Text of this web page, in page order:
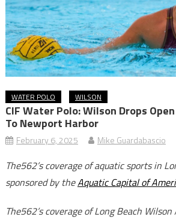
WATER POLO WILSON
CIF Water Polo: Wilson Drops
To Newport Harbor
February 6, 2025 Mike Guardabascio
The562’s coverage of aquatic sports in
sponsored by theAquatic Capital of
The562’s coverage of Long Beach